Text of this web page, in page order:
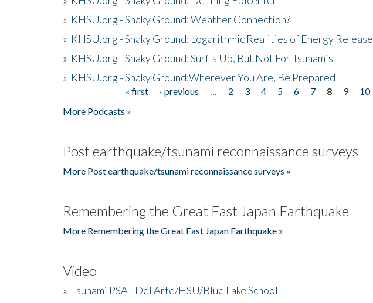
» KHSU.org - Shaky Ground: Weather Connection?
» KHSU.org - Shaky Ground: Logarithmic Realities of Energy Release
» KHSU.org - Shaky Ground: Surf's Up, But Not For Tsunamis
» KHSU.org - Shaky Ground:Wherever You Are, Be Prepared
« first ‹ previous 2 3 4 5 6 7 8 9 10
More Podcasts »
Post earthquake/tsunami reconnaissance surveys
More Post earthquake/tsunami reconnaissance surveys »
Remembering the Great East Japan Earthquake
More Remembering the Great East Japan Earthquake »
Video
» Tsunami PSA - Del Arte/HSU/Blue Lake School